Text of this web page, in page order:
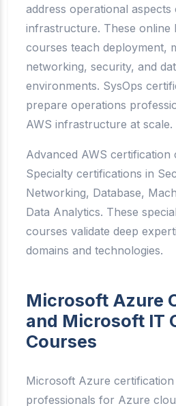
address operational aspects
infrastructure. These online
courses teach deployment,
networking, security, and
environments. SysOps
prepare operations
AWS infrastructure at scale.
Advanced AWS certification
Specialty certifications in
Networking, Database,
Data Analytics. These
courses validate deep
domains and technologies.
Microsoft Azure
and Microsoft IT
Courses
Microsoft Azure
professionals for Azure